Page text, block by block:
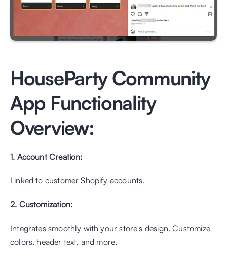
HouseParty Community
App Functionality
Overview:
1. Account Creation:
Linked to customer Shopify accounts.
2. Customization:
Integrates smoothly with your store's design. Customize
colors, header text, and more.